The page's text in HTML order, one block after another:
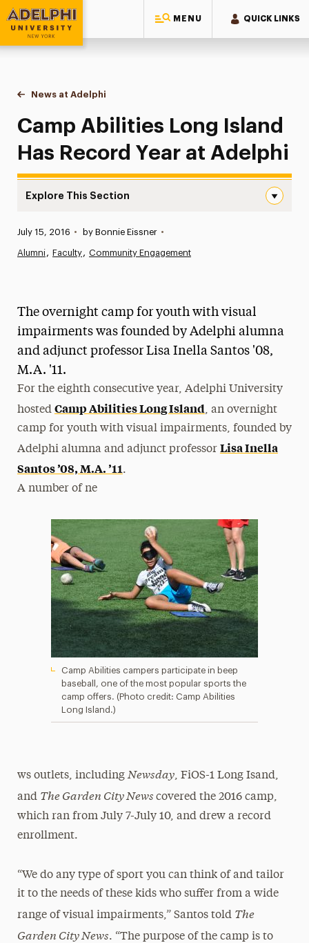
MENU QUICK LINKS
Adelphi University
You are here:
Home
News at Adelphi
Camp Abilities Long Island Has Record Year at
Camp Abilities Long Island
Has Record Year at Adelphi
Explore This Section
News
Media Experts & Resources
President’s Newsletter
Research Magazine
The Delphian: Student Newspaper
Published:
July 15, 2016 • by Bonnie Eissner •
Alumni Faculty Community Engagement
The overnight camp for youth with visual
impairments was founded by Adelphi alumna
and adjunct professor Lisa Inella Santos '08,
M.A. '11.
For the eighth consecutive year, Adelphi University
hosted Camp Abilities Long Island, an overnight
camp for youth with visual impairments, founded by
Adelphi alumna and adjunct professor Lisa Inella
Santos ’08, M.A. ’11.
A number of ne
Camp Abilities campers participate in beep
baseball, one of the most popular sports the
camp offers. (Photo credit: Camp Abilities
Long Island.)
ws outlets, including Newsday, FiOS-1 Long Isand,
and The Garden City News covered the 2016 camp,
which ran from July 7-July 10, and drew a record
enrollment.
“We do any type of sport you can think of and tailor
it to the needs of these kids who suffer from a wide
range of visual impairments,” Santos told The
Garden City News. “The purpose of the camp is to